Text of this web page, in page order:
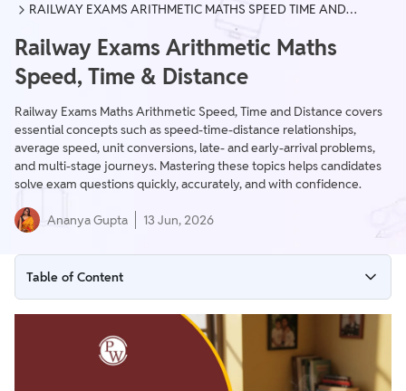
RAILWAY EXAMS ARITHMETIC MATHS SPEED TIME AND
Railway Exams Arithmetic Maths
Speed, Time & Distance
Railway Exams Maths Arithmetic Speed, Time and Distance covers
essential concepts such as speed-time-distance relationships,
average speed, unit conversions, late- and early-arrival problems,
and multi-stage journeys. Mastering these topics helps candidates
solve exam questions quickly, accurately, and with confidence.
Ananya Gupta 13 Jun, 2026
Table of Content
Speed, Time, and Distance
Problem 1: Square Field Circuit
Problem 2: Average Speed (Constant Distance)